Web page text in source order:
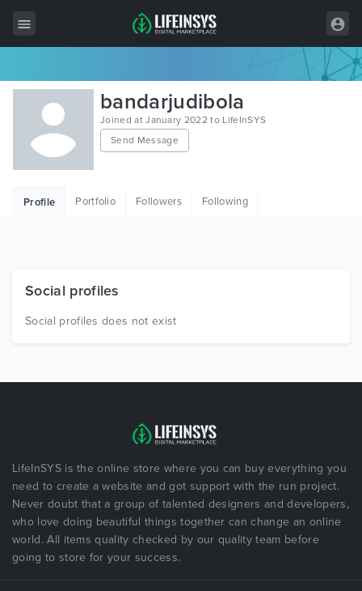
All Items
Wordpress
HTML
Free Items
bandarjudibola
Joined at January 2022 to LifeInSYS
Send Message
Profile Portfolio Followers Following
Social profiles
Social profiles does not exist
LifeInSYS is the online store where you can buy everything you
need to create a website and got support with the run project.
Never doubt that a group of talented designers and developers,
who love doing beautiful things together can change an online
world. All items quality checked by our quality team before
going to store for your success.